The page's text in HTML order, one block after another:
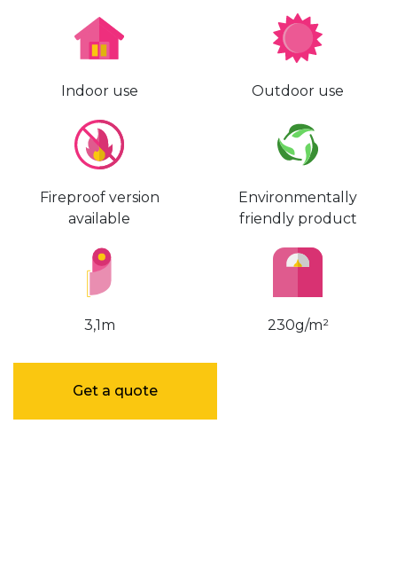
Indoor use Outdoor use
Fireproof version
available
Environmentally
friendly product
3,1m 230g/m²
Get a quote